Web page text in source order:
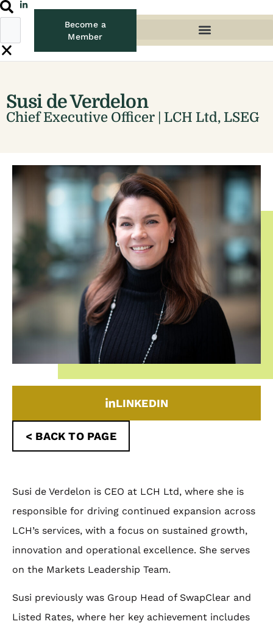
Become a
Member
Susi de Verdelon
Chief Executive Officer | LCH Ltd, LSEG
LINKEDIN
< BACK TO PAGE
Susi de Verdelon is CEO at LCH Ltd, where she is
responsible for driving continued expansion across
LCH’s services, with a focus on sustained growth,
innovation and operational excellence. She serves
on the Markets Leadership Team.
Susi previously was Group Head of SwapClear and
Listed Rates, where her key achievement includes